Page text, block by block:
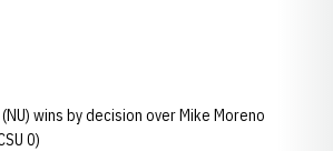
(NU) wins by decision over Mike Moreno
0)